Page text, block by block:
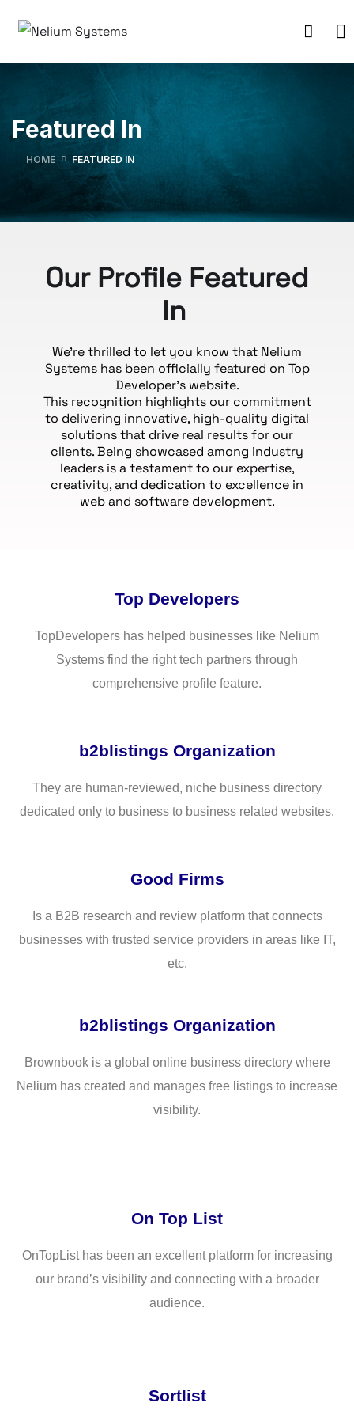
Featured In
HOME FEATURED IN
Our Profile Featured
In
We’re thrilled to let you know that Nelium
Systems has been officially featured on Top
Developer’s website.
This recognition highlights our commitment
to delivering innovative, high-quality digital
solutions that drive real results for our
clients. Being showcased among industry
leaders is a testament to our expertise,
creativity, and dedication to excellence in
web and software development.
Top Developers
TopDevelopers has helped businesses like Nelium
Systems find the right tech partners through
comprehensive profile feature.
b2blistings Organization
They are human-reviewed, niche business directory
dedicated only to business to business related websites.
Good Firms
Is a B2B research and review platform that connects
businesses with trusted service providers in areas like IT,
etc.
b2blistings Organization
Brownbook is a global online business directory where
Nelium has created and manages free listings to increase
visibility.
On Top List
OnTopList has been an excellent platform for increasing
our brand’s visibility and connecting with a broader
audience.
Sortlist